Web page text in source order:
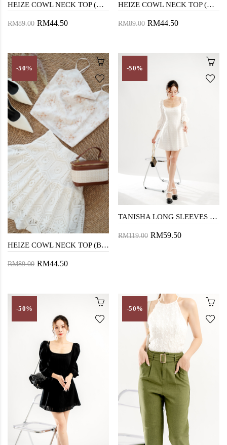
HEIZE COWL NECK TOP (MAROON)
RM89.00 RM44.50
HEIZE COWL NECK TOP (GREEN FLORAL)
RM89.00 RM44.50
-50%
HEIZE COWL NECK TOP (BROWN FLORAL)
RM89.00 RM44.50
-50%
TANISHA LONG SLEEVES DRESS (EYELET)
RM119.00 RM59.50
-50% -50%